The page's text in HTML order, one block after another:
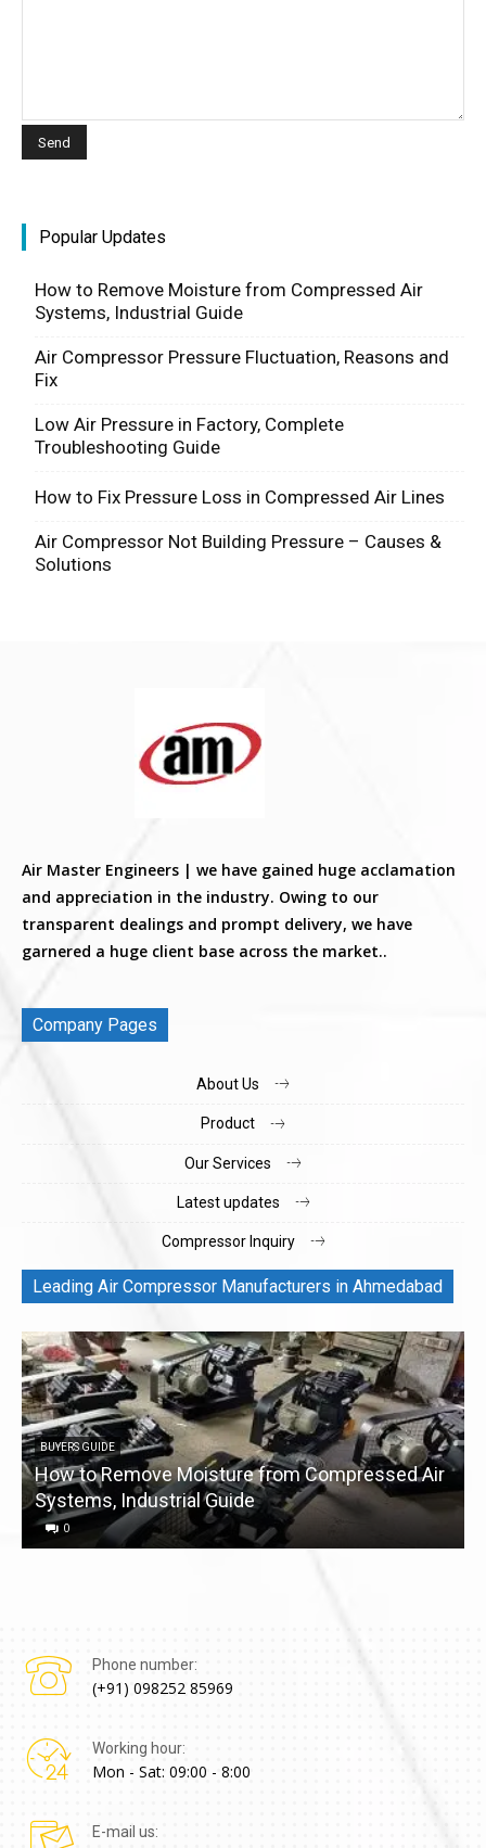
Popular Updates
How to Remove Moisture from Compressed Air
Systems, Industrial Guide
Air Compressor Pressure Fluctuation, Reasons and
Fix
Low Air Pressure in Factory, Complete
Troubleshooting Guide
How to Fix Pressure Loss in Compressed Air Lines
Air Compressor Not Building Pressure – Causes &
Solutions
Air Master Engineers | we have gained huge acclamation
and appreciation in the industry. Owing to our
transparent dealings and prompt delivery, we have
garnered a huge client base across the market..
Company Pages
About Us
Product
Our Services
Latest updates
Compressor Inquiry
Leading Air Compressor Manufacturers in Ahmedabad
BUYERS GUIDE
How to Remove Moisture from Compressed Air
Systems, Industrial Guide
0
Phone number:
(+91) 098252 85969
Working hour:
Mon - Sat: 09:00 - 8:00
E-mail us: